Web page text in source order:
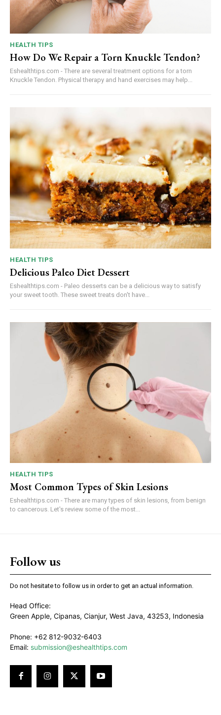
HEALTH TIPS
How Do We Repair a Torn Knuckle Tendon?
Eshealthtips.com - There are several treatment options for a torn
Knuckle Tendon. Physical therapy and hand exercises may help...
HEALTH TIPS
Delicious Paleo Diet Dessert
Eshealthtips.com - Paleo desserts can be a delicious way to satisfy
your sweet tooth. These sweet treats don't have...
HEALTH TIPS
Most Common Types of Skin Lesions
Eshealthtips.com - There are many types of skin lesions, from benign
to cancerous. Let's review some of the most...
Follow us
Do not hesitate to follow us in order to get an actual information.
Head Office:
Green Apple, Cipanas, Cianjur, West Java, 43253, Indonesia
Phone: +62 812-9032-6403
Email: submission@eshealthtips.com